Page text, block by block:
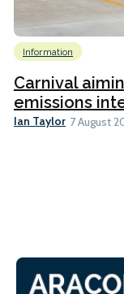
Information
Carnival
emissions
Ian Taylor 7 August